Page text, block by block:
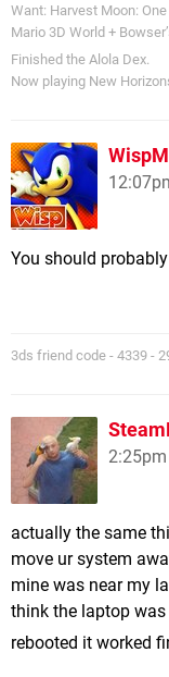
Want: Harvest Moon:
Mario 3D World +
Finished the Alola Dex.
Now playing New
You should
3ds friend code - 4339 -
2:25pm
actually the same
move ur system
mine was near my
think the laptop
rebooted it worked